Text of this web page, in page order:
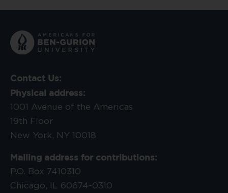
Contact Us:
Physical address:
1001 Avenue of the Americas
19th Floor
New York, NY 10018
Mailing address for contributions:
P.O. Box 7410310
Chicago, IL 60674-0310